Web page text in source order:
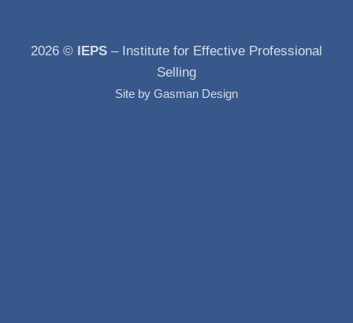
2026 © IEPS – Institute for Effective Professional
Selling
Site by Gasman Design